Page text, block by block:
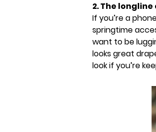
2. The
If you’re a
springtime
want to be
looks great
look if you’re